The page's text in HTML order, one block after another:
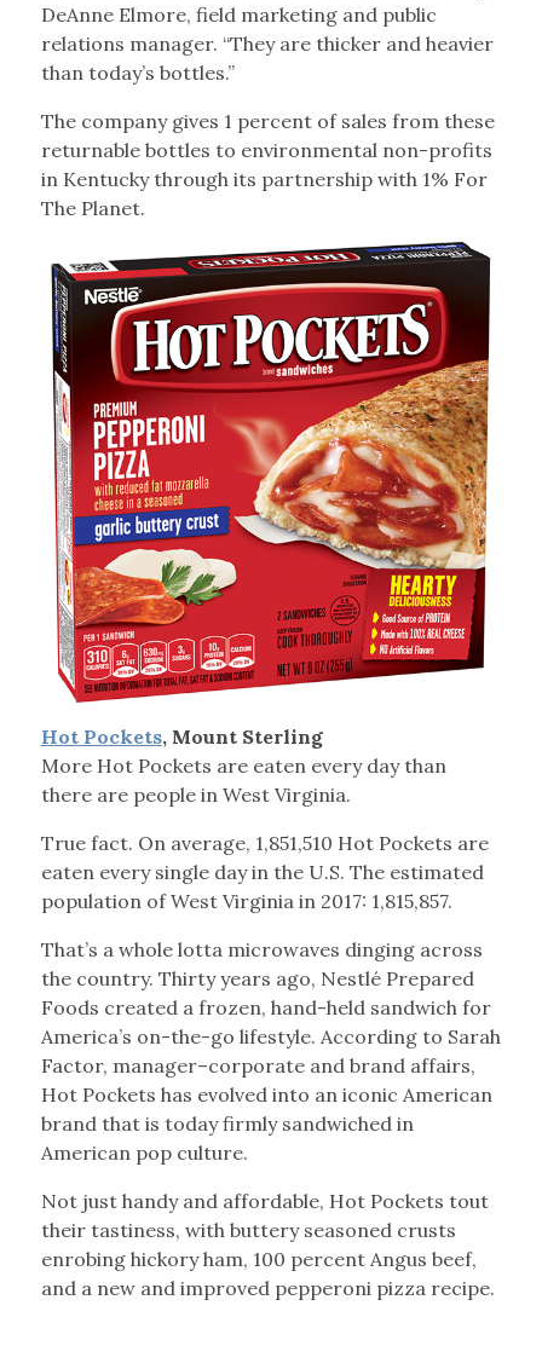
DeAnne Elmore, field marketing and public
relations manager. “They are thicker and heavier
than today’s bottles.”
The company gives 1 percent of sales from these
returnable bottles to environmental non-profits
in Kentucky through its partnership with 1% For
The Planet.
Hot Pockets, Mount Sterling
More Hot Pockets are eaten every day than
there are people in West Virginia.
True fact. On average, 1,851,510 Hot Pockets are
eaten every single day in the U.S. The estimated
population of West Virginia in 2017: 1,815,857.
That’s a whole lotta microwaves dinging across
the country. Thirty years ago, Nestlé Prepared
Foods created a frozen, hand-held sandwich for
America’s on-the-go lifestyle. According to Sarah
Factor, manager–corporate and brand affairs,
Hot Pockets has evolved into an iconic American
brand that is today firmly sandwiched in
American pop culture.
Not just handy and affordable, Hot Pockets tout
their tastiness, with buttery seasoned crusts
enrobing hickory ham, 100 percent Angus beef,
and a new and improved pepperoni pizza recipe.